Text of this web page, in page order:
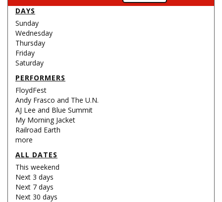
DAYS
Sunday
Wednesday
Thursday
Friday
Saturday
PERFORMERS
FloydFest
Andy Frasco and The U.N.
AJ Lee and Blue Summit
My Morning Jacket
Railroad Earth
more
ALL DATES
This weekend
Next 3 days
Next 7 days
Next 30 days